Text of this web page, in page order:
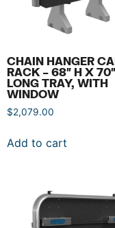
CHAIN HANGER
RACK – 68″ H X
LONG TRAY, WITH
WINDOW
$2,079.00
Add to cart